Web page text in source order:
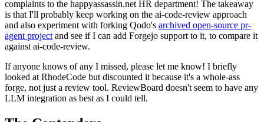
complaints to the happyassassin.net HR department! The takeaway
is that I'll probably keep working on the ai-code-review approach
and also experiment with forking Qodo's archived open-source pr-
agent project and see if I can add Forgejo support to it, to compare it
against ai-code-review.
If anyone knows of any I missed, please let me know! I briefly
looked at RhodeCode but discounted it because it's a whole-ass
forge, not just a review tool. ReviewBoard doesn't seem to have any
LLM integration as best as I could tell.